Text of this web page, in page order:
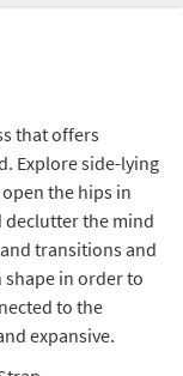
that offers
Explore side-lying
the hips in
declutter the mind
transitions and
in order to
to the
expansive.